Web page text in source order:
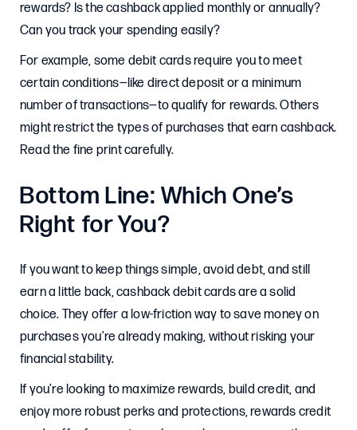
rewards? Is the cashback applied monthly or annually?
Can you track your spending easily?
For example, some debit cards require you to meet
certain conditions—like direct deposit or a minimum
number of transactions—to qualify for rewards. Others
might restrict the types of purchases that earn cashback.
Read the fine print carefully.
Bottom Line: Which One’s
Right for You?
If you want to keep things simple, avoid debt, and still
earn a little back, cashback debit cards are a solid
choice. They offer a low-friction way to save money on
purchases you’re already making, without risking your
financial stability.
If you’re looking to maximize rewards, build credit, and
enjoy more robust perks and protections, rewards credit